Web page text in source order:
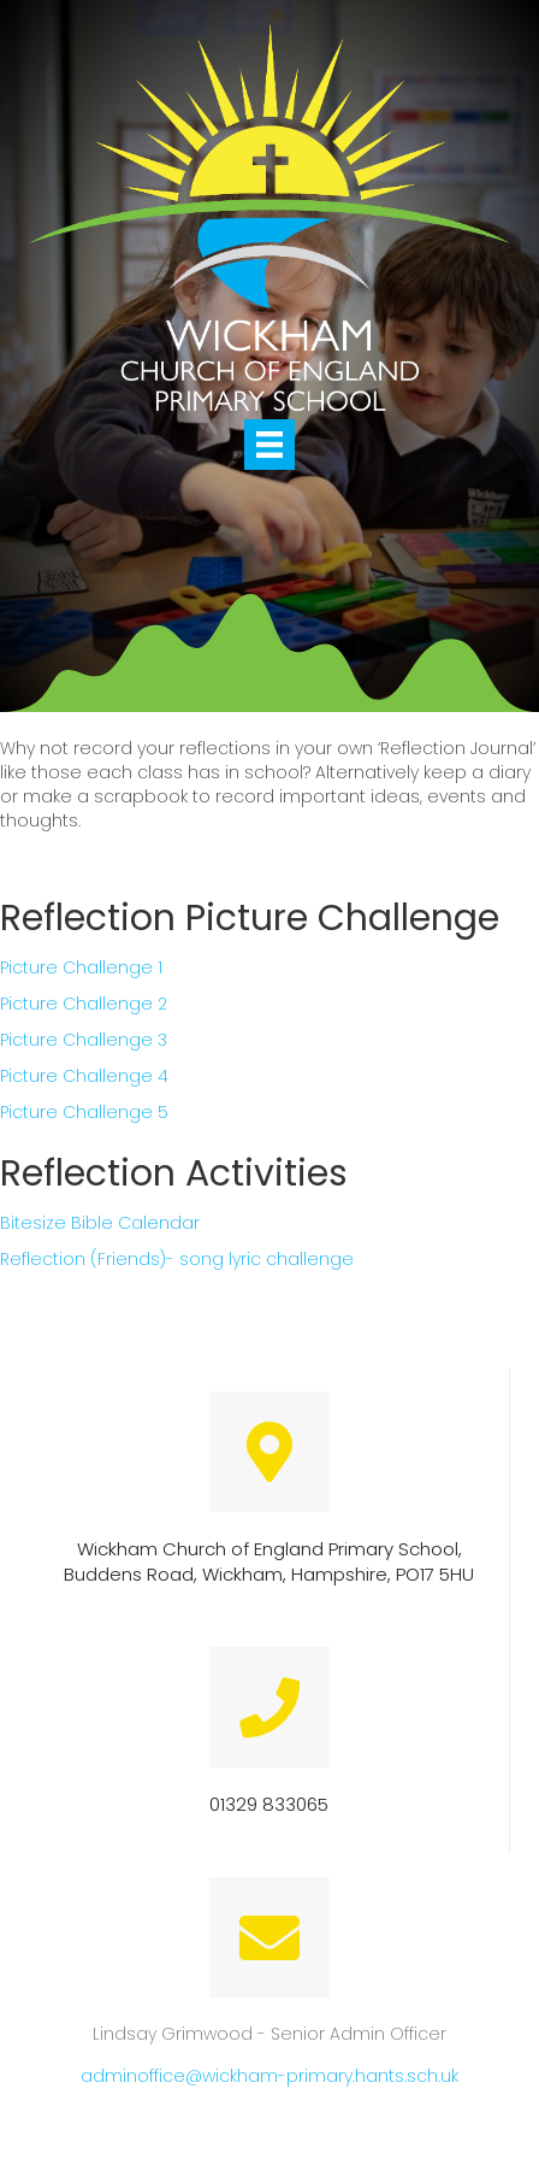
Why not record your reflections in your own ‘Reflection Journal’
like those each class has in school? Alternatively keep a diary
or make a scrapbook to record important ideas, events and
thoughts.
Reflection Picture Challenge
Picture Challenge 1
Picture Challenge 2
Picture Challenge 3
Picture Challenge 4
Picture Challenge 5
Reflection Activities
Bitesize Bible Calendar
Reflection (Friends)- song lyric challenge
Wickham Church of England Primary School,
Buddens Road, Wickham, Hampshire, PO17 5HU
01329 833065
Lindsay Grimwood - Senior Admin Officer
adminoffice@wickham-primary.hants.sch.uk